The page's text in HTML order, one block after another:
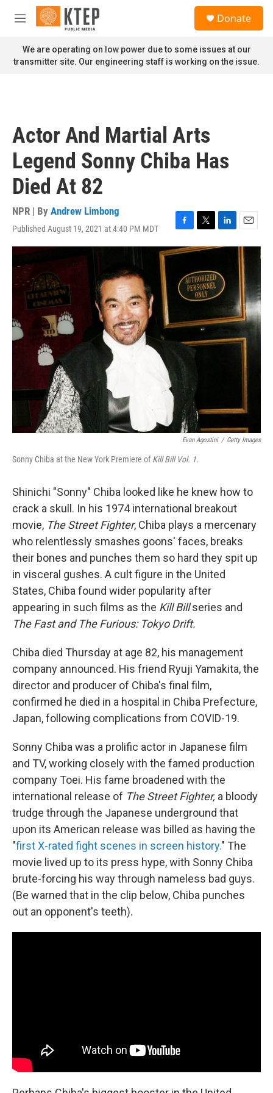
Skip to main content
M
n
u
Donate
We are operating on low power due to some issues at our
transmitter site. Our engineering staff is working on the issue.
Actor And Martial Arts
Legend Sonny Chiba Has
Died At 82
NPR | By Andrew Limbong
Published August 19, 2021 at 4:40 PM MDT
F
a
c
b
o
o
T
w
i
t
e
r
L
i
e
d
I
E
m
a
i
l
Evan Agostini / Getty Images
Sonny Chiba at the New York Premiere ofKill Bill Vol. 1.
Shinichi "Sonny" Chiba looked like he knew how to
crack a skull. In his 1974 international breakout
movie, The Street Fighter, Chiba plays a mercenary
who relentlessly smashes goons' faces, breaks
their bones and punches them so hard they spit up
in visceral gushes. A cult figure in the United
States, Chiba found wider popularity after
appearing in such films as the Kill Billseries and
The Fast and The Furious: Tokyo Drift.
Chiba died Thursday at age 82, his management
company announced. His friend Ryuji Yamakita, the
director and producer of Chiba's final film,
confirmed he died in a hospital in Chiba Prefecture,
Japan, following complications from COVID-19.
Sonny Chiba was a prolific actor in Japanese film
and TV, working closely with the famed production
company Toei. His fame broadened with the
international release of The Street Fighter, a bloody
trudge through the Japanese underground that
upon its American release was billed as having the
"first X-rated fight scenes in screen history." The
movie lived up to its press hype, with Sonny Chiba
brute-forcing his way through nameless bad guys.
(Be warned that in the clip below, Chiba punches
out an opponent's teeth).